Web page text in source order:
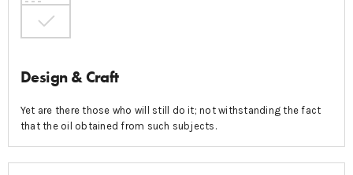
Design & Craft
Yet are there those who will still do it; not withstanding the fact
that the oil obtained from such subjects.